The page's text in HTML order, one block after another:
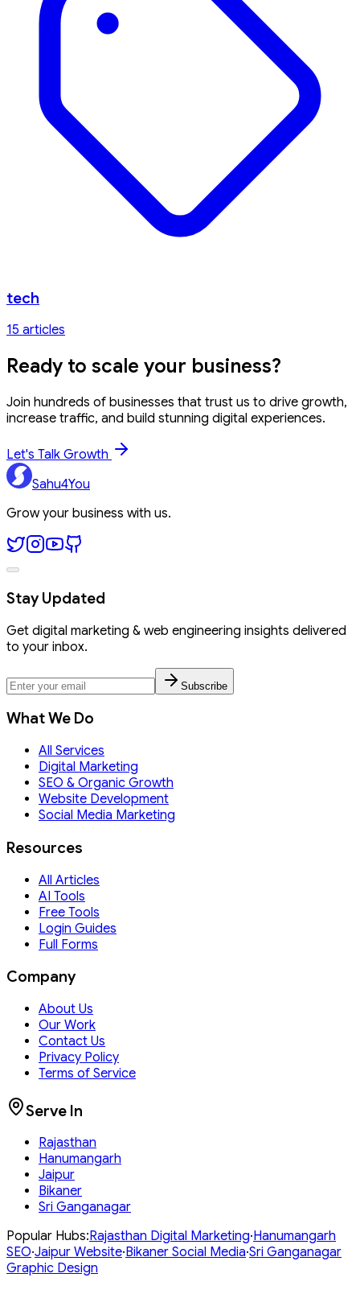
tech
15 articles
Ready to scale your business?
Join hundreds of businesses that trust us to drive growth,
increase traffic, and build stunning digital experiences.
Let's Talk Growth
Sahu4You
Grow your business with us.
Stay Updated
Get digital marketing & web engineering insights delivered
to your inbox.
Subscribe
What We Do
All Services
Digital Marketing
SEO & Organic Growth
Website Development
Social Media Marketing
Resources
All Articles
AI Tools
Free Tools
Login Guides
Full Forms
Company
About Us
Our Work
Contact Us
Privacy Policy
Terms of Service
Serve In
Rajasthan
Hanumangarh
Jaipur
Bikaner
Sri Ganganagar
Popular Hubs:Rajasthan Digital Marketing·Hanumangarh
SEO·Jaipur Website·Bikaner Social Media·Sri Ganganagar
Graphic Design